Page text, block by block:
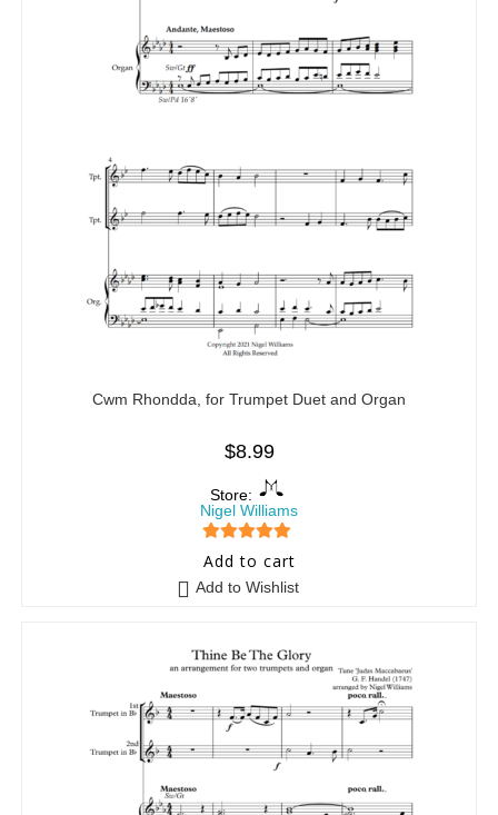
Cwm Rhondda, for Trumpet Duet and Organ
$8.99
Store:
Nigel Williams
5 out of 5
Add to cart
Add to Wishlist